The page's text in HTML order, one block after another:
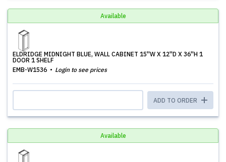
Available
ELDRIDGE MIDNIGHT BLUE, WALL CABINET 15''W X 12''D X 36''H 1
DOOR 1 SHELF
EMB-W1536
Login to see prices
ADD TO ORDER
Available